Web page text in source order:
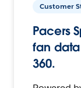
Customer
Pacers
fan
360.